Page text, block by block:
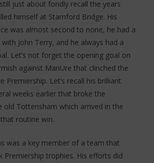
just about fondly recall the years
himself at Stamford Bridge. His
was almost second to none, he had a
John Terry, and he always had a
Let’s not forget the opening goal on
against ManUre that clinched the
Premiership. Let’s recall his brilliant
weeks earlier that broke the
old Tottensham which arrived in the
routine win.
was a key member of a team that
Premiership trophies. His efforts did